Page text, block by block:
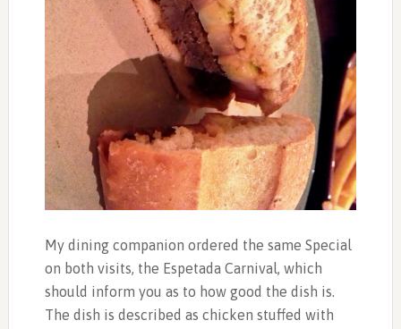
My dining companion ordered the same Special
on both visits, the Espetada Carnival, which
should inform you as to how good the dish is.
The dish is described as chicken stuffed with